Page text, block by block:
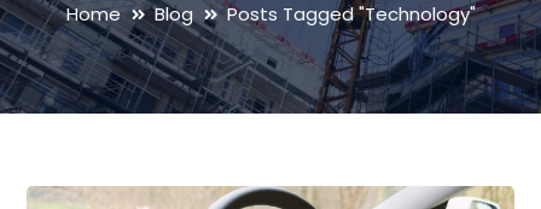
Home Blog Posts Tagged "Technology"